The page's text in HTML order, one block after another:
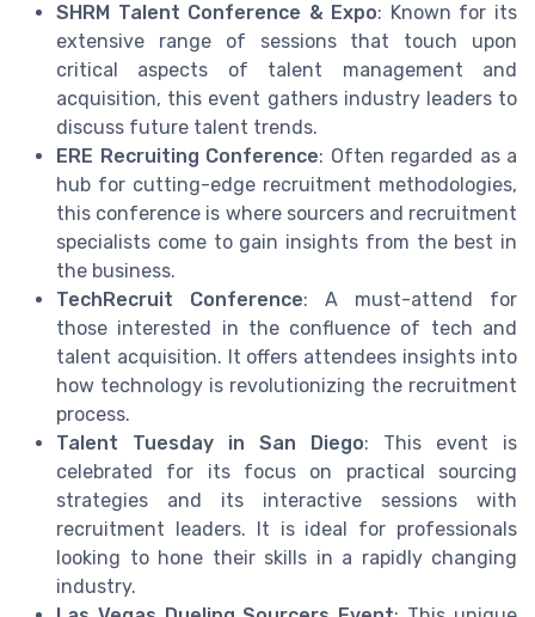
SHRM Talent Conference & Expo: Known for its
extensive range of sessions that touch upon
critical aspects of talent management and
acquisition, this event gathers industry leaders to
discuss future talent trends.
ERE Recruiting Conference: Often regarded as a
hub for cutting-edge recruitment methodologies,
this conference is where sourcers and recruitment
specialists come to gain insights from the best in
the business.
TechRecruit Conference: A must-attend for
those interested in the confluence of tech and
talent acquisition. It offers attendees insights into
how technology is revolutionizing the recruitment
process.
Talent Tuesday in San Diego: This event is
celebrated for its focus on practical sourcing
strategies and its interactive sessions with
recruitment leaders. It is ideal for professionals
looking to hone their skills in a rapidly changing
industry.